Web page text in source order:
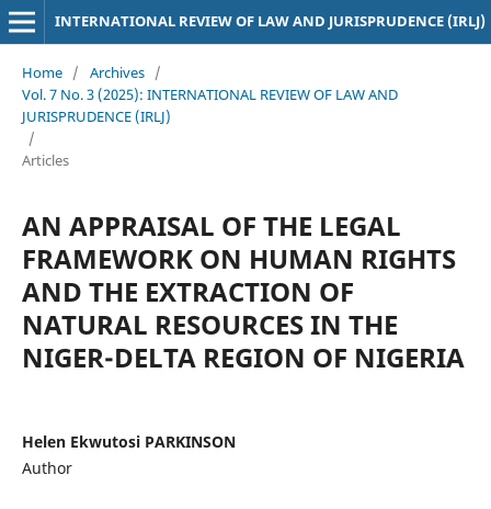
INTERNATIONAL REVIEW OF LAW AND JURISPRUDENCE (IRLJ)
Home / Archives /
Vol. 7 No. 3 (2025): INTERNATIONAL REVIEW OF LAW AND
JURISPRUDENCE (IRLJ)
/
Articles
AN APPRAISAL OF THE LEGAL
FRAMEWORK ON HUMAN RIGHTS
AND THE EXTRACTION OF
NATURAL RESOURCES IN THE
NIGER-DELTA REGION OF NIGERIA
Helen Ekwutosi PARKINSON
Author